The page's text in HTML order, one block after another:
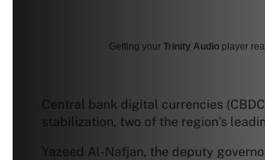
Getting your Trinity Audio player
Central bank digital currencies
stabilization, two of the region’s
Yazeed Al-Nafjan, the deputy